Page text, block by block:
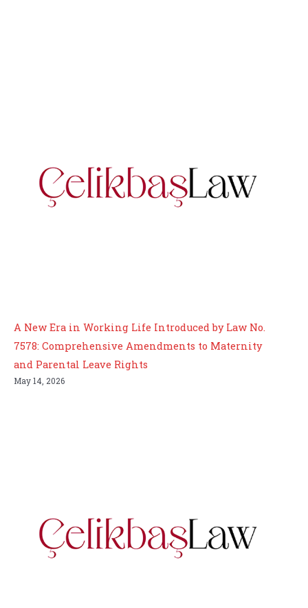
A New Era in Working Life Introduced by Law No.
7578: Comprehensive Amendments to Maternity
and Parental Leave Rights
May 14, 2026